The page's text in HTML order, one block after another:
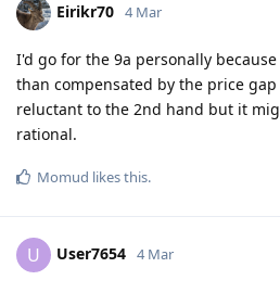
Eirikr70 4 Mar
I'd go for the 9a personally
than compensated by the price
reluctant to the 2nd hand but it
rational.
Momud likes this.
U User7654 4 Mar